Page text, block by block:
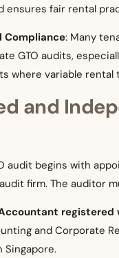
ensures fair rental
Compliance: Many
GTO audits,
where variable rental
and
audit begins with
firm. The auditor
registered
and Corporate